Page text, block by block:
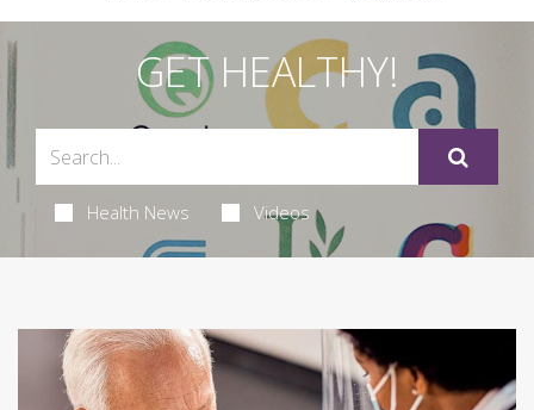
GET HEALTHY!
Health News Videos